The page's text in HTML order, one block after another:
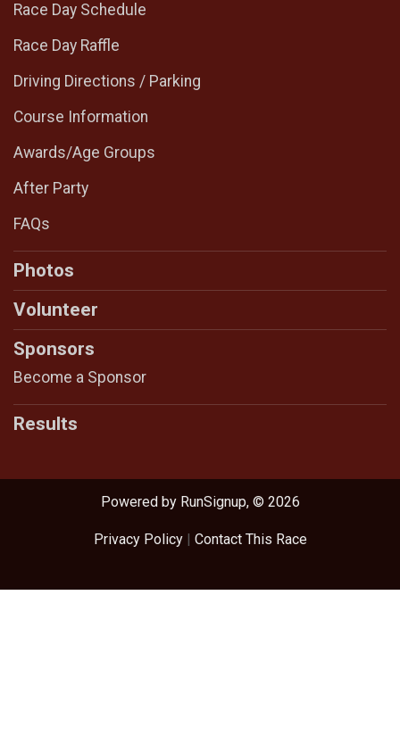
Race Day Schedule
Race Day Raffle
Driving Directions / Parking
Course Information
Awards/Age Groups
After Party
FAQs
Photos
Volunteer
Sponsors
Become a Sponsor
Results
Powered by RunSignup, © 2026
Privacy Policy| Contact This Race